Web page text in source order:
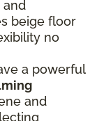
and
beige floor
no
a powerful
and